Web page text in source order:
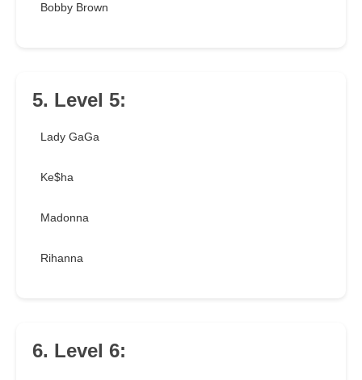
Bobby Brown
5. Level 5:
Lady GaGa
Ke$ha
Madonna
Rihanna
6. Level 6: